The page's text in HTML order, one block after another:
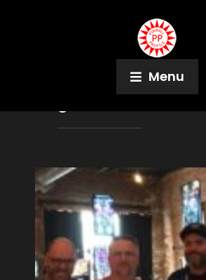
Menu
Melissa Thornley